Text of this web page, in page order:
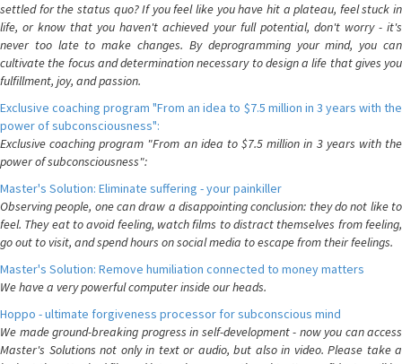
settled for the status quo? If you feel like you have hit a plateau, feel stuck in
life, or know that you haven't achieved your full potential, don't worry - it's
never too late to make changes. By deprogramming your mind, you can
cultivate the focus and determination necessary to design a life that gives you
fulfillment, joy, and passion.
Exclusive coaching program "From an idea to $7.5 million in 3 years with the
power of subconsciousness":
Exclusive coaching program "From an idea to $7.5 million in 3 years with the
power of subconsciousness":
Master's Solution: Eliminate suffering - your painkiller
Observing people, one can draw a disappointing conclusion: they do not like to
feel. They eat to avoid feeling, watch films to distract themselves from feeling,
go out to visit, and spend hours on social media to escape from their feelings.
Master's Solution: Remove humiliation connected to money matters
We have a very powerful computer inside our heads.
Hoppo - ultimate forgiveness processor for subconscious mind
We made ground-breaking progress in self-development - now you can access
Master's Solutions not only in text or audio, but also in video. Please take a